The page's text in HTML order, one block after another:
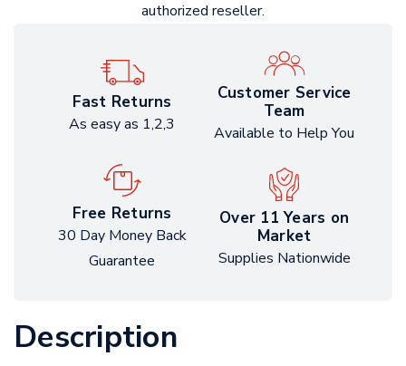
authorized reseller.
Fast Returns
As easy as 1,2,3
Customer Service
Team
Available to Help You
Free Returns
30 Day Money Back
Guarantee
Over 11 Years on
Market
Supplies Nationwide
Description